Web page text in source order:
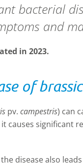
bacterial
and
in 2023.
of
pv. campestris) can
causes significant
disease also